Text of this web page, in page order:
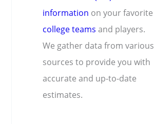
information on your favorite
college teams and players.
We gather data from various
sources to provide you with
accurate and up-to-date
estimates.